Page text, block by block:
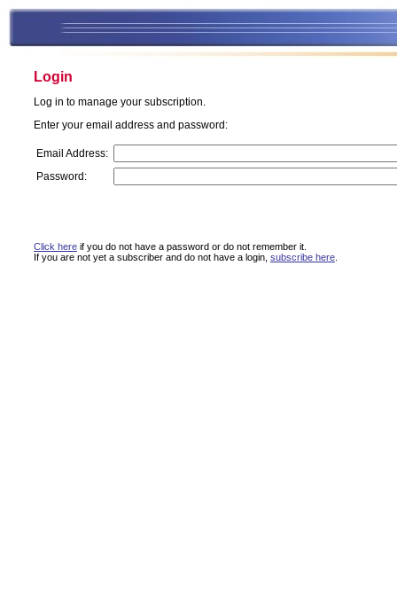
Login
Log in to manage your subscription.
Enter your email address and password:
Email Address:
Password:
Click here if you do not have a password or do not remember it.
If you are not yet a subscriber and do not have a login, subscribe here